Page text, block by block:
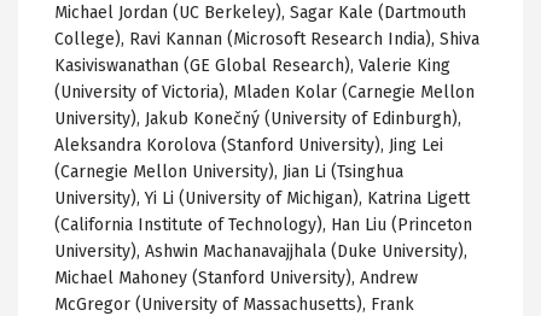
Michael Jordan (UC Berkeley), Sagar Kale (Dartmouth
College), Ravi Kannan (Microsoft Research India), Shiva
Kasiviswanathan (GE Global Research), Valerie King
(University of Victoria), Mladen Kolar (Carnegie Mellon
University), Jakub Konečný (University of Edinburgh),
Aleksandra Korolova (Stanford University), Jing Lei
(Carnegie Mellon University), Jian Li (Tsinghua
University), Yi Li (University of Michigan), Katrina Ligett
(California Institute of Technology), Han Liu (Princeton
University), Ashwin Machanavajjhala (Duke University),
Michael Mahoney (Stanford University), Andrew
McGregor (University of Massachusetts), Frank